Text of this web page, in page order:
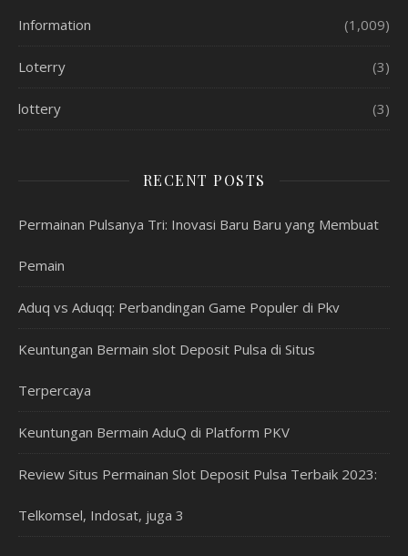
Information (1,009)
Loterry (3)
lottery (3)
RECENT POSTS
Permainan Pulsanya Tri: Inovasi Baru Baru yang Membuat
Pemain
Aduq vs Aduqq: Perbandingan Game Populer di Pkv
Keuntungan Bermain slot Deposit Pulsa di Situs
Terpercaya
Keuntungan Bermain AduQ di Platform PKV
Review Situs Permainan Slot Deposit Pulsa Terbaik 2023:
Telkomsel, Indosat, juga 3